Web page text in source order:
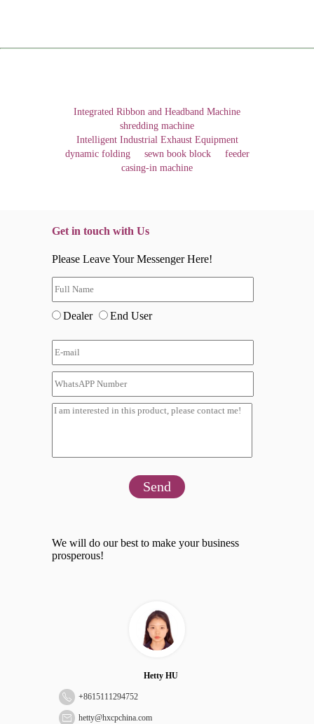
Integrated Ribbon and Headband Machine
shredding machine
Intelligent Industrial Exhaust Equipment
dynamic folding
sewn book block
feeder
casing-in machine
Get in touch with Us
Please Leave Your Messenger Here!
Dealer End User
Send
We will do our best to make your business
prosperous!
Hetty HU
+8615111294752
hetty@hxcpchina.com